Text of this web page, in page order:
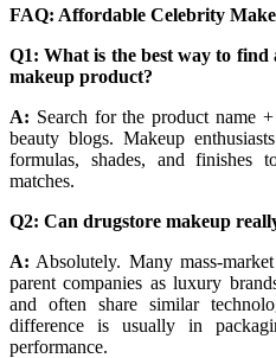
FAQ: Affordable Celebrity
Q1: What is the best way to
makeup product?
A: Search for the product name
beauty blogs. Makeup
formulas, shades, and finishes
matches.
Q2: Can drugstore makeup
A: Absolutely. Many mass-
parent companies as luxury
and often share similar
difference is usually in
performance.